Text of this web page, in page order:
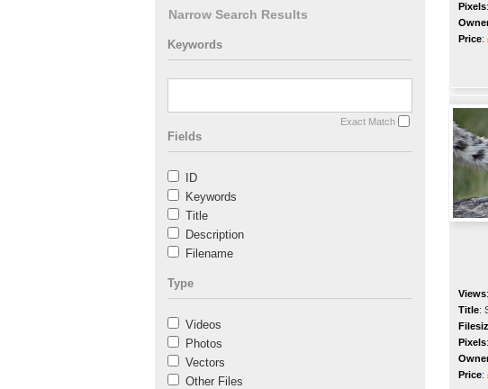
Narrow Search Results
Keywords
Exact Match
Fields
ID
Keywords
Title
Description
Filename
Type
Videos
Photos
Vectors
Other Files
Pixels:
Price:
Views:
Title:
Pixels:
Price: